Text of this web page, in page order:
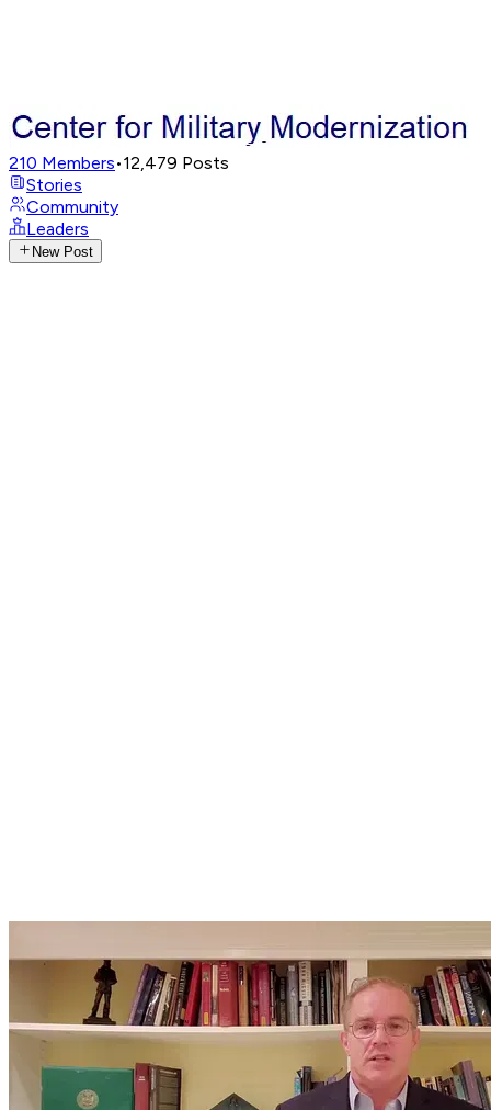
210 Members•12,479 Posts
Stories
Community
Leaders
New Post